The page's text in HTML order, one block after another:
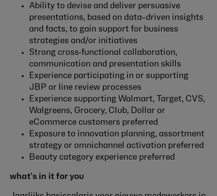
Ability to devise and deliver persuasive
presentations, based on data-driven insights
and facts, to gain support for business
strategies and/or initiatives
Strong cross‑functional collaboration,
communication and presentation skills
Experience participating in or supporting
JBP or line review processes
Experience supporting Walmart, Target, CVS,
Walgreens, Grocery, Club, Dollar or
eCommerce customers preferred
Exposure to innovation planning, assortment
strategy or omnichannel activation preferred
Beauty category experience preferred
what's in it for you